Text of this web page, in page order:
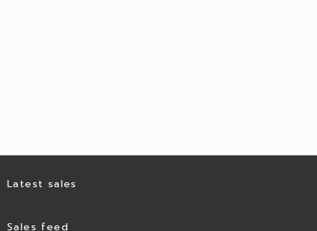
Latest sales
Sales feed